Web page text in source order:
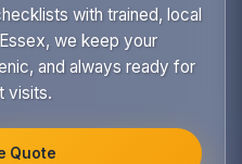
with trained, local
we keep your
and always ready for
visits.
Quote